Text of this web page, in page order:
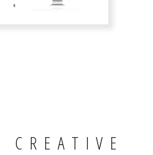
CREATIVE